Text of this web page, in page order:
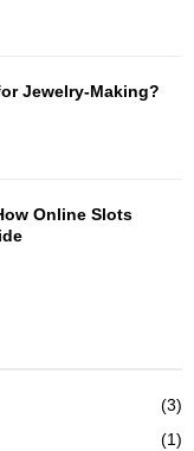
Jewelry-Making?
Online Slots
(3)
(1)